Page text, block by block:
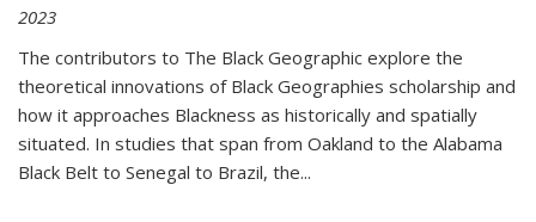
2023
The contributors to The Black Geographic explore the
theoretical innovations of Black Geographies scholarship and
how it approaches Blackness as historically and spatially
situated. In studies that span from Oakland to the Alabama
Black Belt to Senegal to Brazil, the...